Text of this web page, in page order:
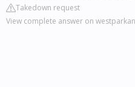
Takedown request
View complete answer on